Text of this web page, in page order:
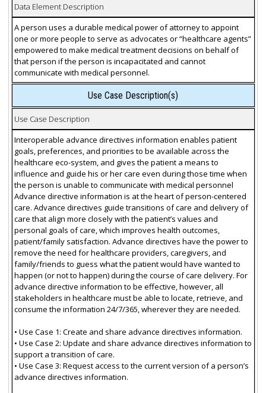
Data Element Description
A person uses a durable medical power of attorney to appoint
one or more people to serve as advocates or “healthcare agents”
empowered to make medical treatment decisions on behalf of
that person if the person is incapacitated and cannot
communicate with medical personnel.
Use Case Description(s)
Use Case Description
Interoperable advance directives information enables patient
goals, preferences, and priorities to be available across the
healthcare eco-system, and gives the patient a means to
influence and guide his or her care even during those time when
the person is unable to communicate with medical personnel
Advance directive information is at the heart of person-centered
care. Advance directives guide transitions of care and delivery of
care that align more closely with the patient’s values and
personal goals of care, which improves health outcomes,
patient/family satisfaction. Advance directives have the power to
remove the need for healthcare providers, caregivers, and
family/friends to guess what the patient would have wanted to
happen (or not to happen) during the course of care delivery. For
advance directive information to be effective, however, all
stakeholders in healthcare must be able to locate, retrieve, and
consume the information 24/7/365, wherever they are needed.
• Use Case 1: Create and share advance directives information.
• Use Case 2: Update and share advance directives information to
support a transition of care.
• Use Case 3: Request access to the current version of a person’s
advance directives information.